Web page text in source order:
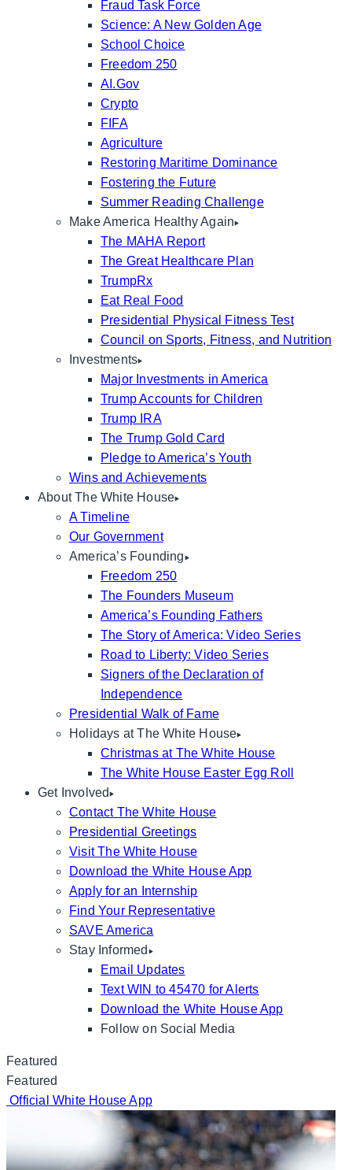
Fraud Task Force
Science: A New Golden Age
School Choice
Freedom 250
AI.Gov
Crypto
FIFA
Agriculture
Restoring Maritime Dominance
Fostering the Future
Summer Reading Challenge
Make America Healthy Again
The MAHA Report
The Great Healthcare Plan
TrumpRx
Eat Real Food
Presidential Physical Fitness Test
Council on Sports, Fitness, and Nutrition
Investments
Major Investments in America
Trump Accounts for Children
Trump IRA
The Trump Gold Card
Pledge to America’s Youth
Wins and Achievements
About The White House
A Timeline
Our Government
America’s Founding
Freedom 250
The Founders Museum
America’s Founding Fathers
The Story of America: Video Series
Road to Liberty: Video Series
Signers of the Declaration of
Independence
Presidential Walk of Fame
Holidays at The White House
Christmas at The White House
The White House Easter Egg Roll
Get Involved
Contact The White House
Presidential Greetings
Visit The White House
Download the White House App
Apply for an Internship
Find Your Representative
SAVE America
Stay Informed
Email Updates
Text WIN to 45470 for Alerts
Download the White House App
Follow on Social Media
Featured
Featured
Official White House App